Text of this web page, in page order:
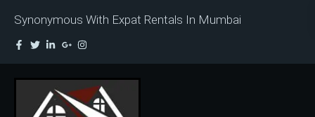
Synonymous With Expat Rentals In Mumbai